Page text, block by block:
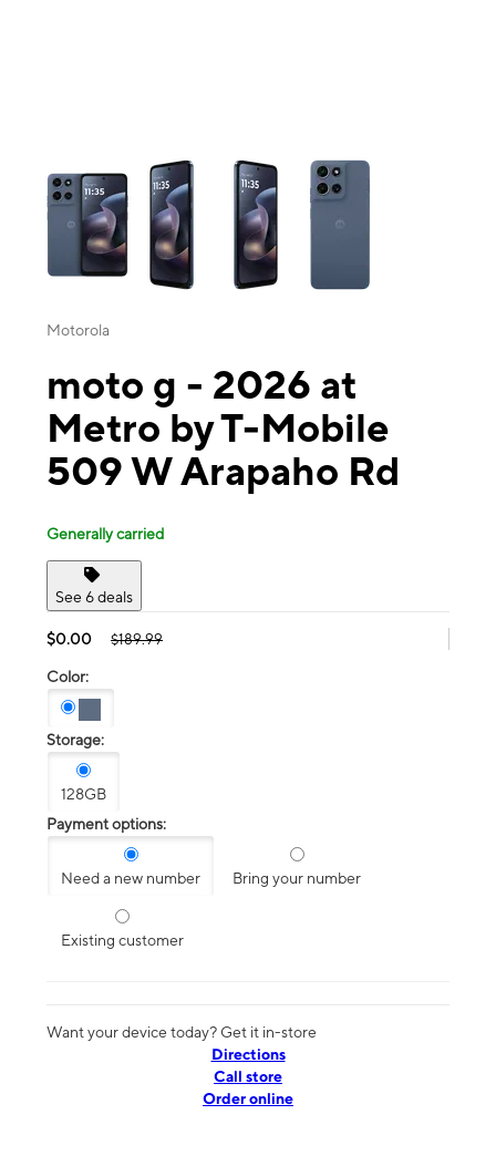
This carousel contains a column of small thumbnails. Selecting a
Motorola
moto g - 2026 at
Metro by T-Mobile
509 W Arapaho Rd
Generally carried
See 6 deals
$0.00 $189.99
Color:
Storage:
128GB
Payment options:
Need a new number Bring your number
Existing customer
Want your device today? Get it in-store
Directions
Call store
Order online